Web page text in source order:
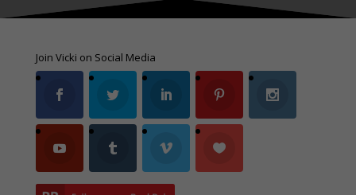
Join Vicki on Social Media